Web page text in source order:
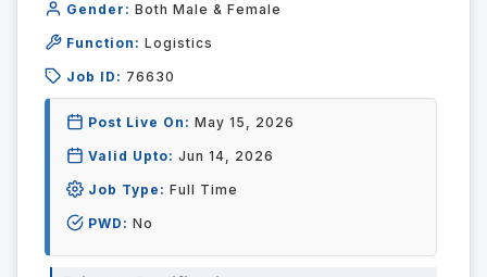
Gender: Both Male & Female
Function: Logistics
Job ID: 76630
Post Live On: May 15, 2026
Valid Upto: Jun 14, 2026
Job Type: Full Time
PWD: No